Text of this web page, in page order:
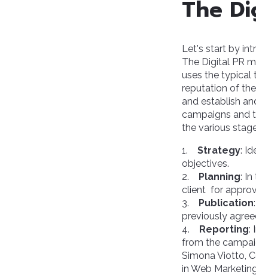
The
Let's start by
The Digital PR
uses the typical
reputation of
and establish
campaigns and
the various
1. Strategy:
objectives.
2. Planning:
client for
3. Publication
previously
4. Reporting:
from the
Simona Viotto,
in Web